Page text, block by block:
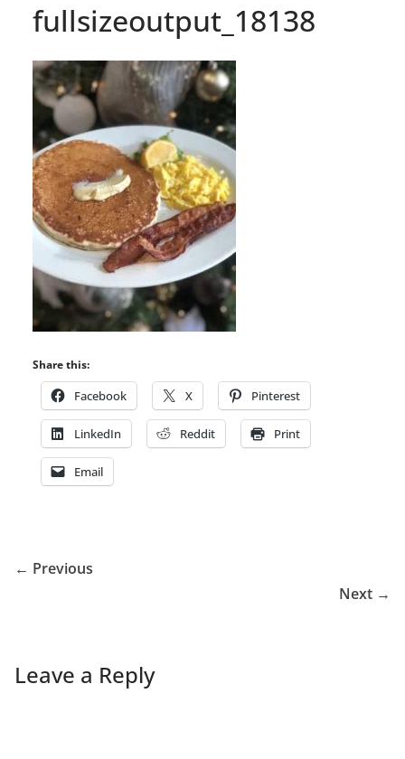
fullsizeoutput_18138
Share this:
Facebook X Pinterest
LinkedIn Reddit Print
Email
← Previous
Next →
Leave a Reply